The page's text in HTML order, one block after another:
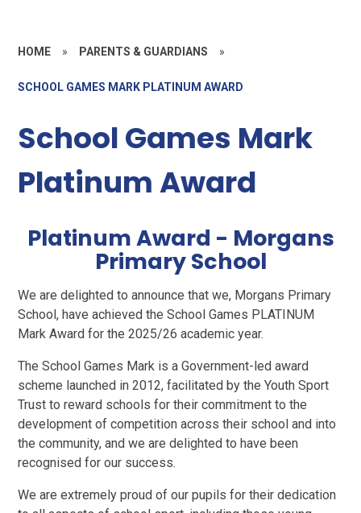
HOME » PARENTS & GUARDIANS »
SCHOOL GAMES MARK PLATINUM AWARD
School Games Mark
Platinum Award
Platinum Award - Morgans
Primary School
We are delighted to announce that we, Morgans Primary
School, have achieved the School Games PLATINUM
Mark Award for the 2025/26 academic year.
The School Games Mark is a Government-led award
scheme launched in 2012, facilitated by the Youth Sport
Trust to reward schools for their commitment to the
development of competition across their school and into
the community, and we are delighted to have been
recognised for our success.
We are extremely proud of our pupils for their dedication